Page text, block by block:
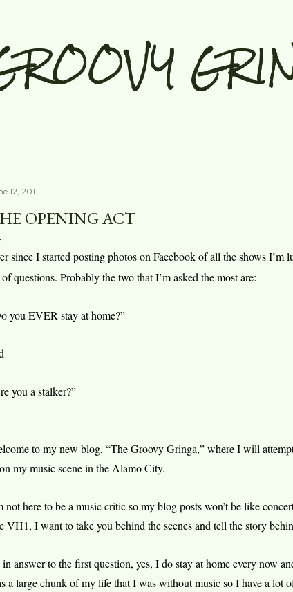
12, 2011
OPENING ACT
since I started posting photos on Facebook of all the shows I’m
questions. Probably the two that I’m asked the most are:
you EVER stay at home?”
you a stalker?”
to my new blog, “The Groovy Gringa,” where I will
my music scene in the Alamo City.
not here to be a music critic so my blog posts won’t be like
VH1, I want to take you behind the scenes and tell the story
in answer to the first question, yes, I do stay at home every now
a large chunk of my life that I was without music so I have a lot